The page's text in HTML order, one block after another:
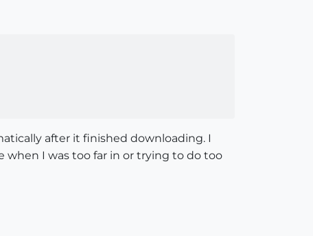
after it finished downloading. I
when I was too far in or trying to do too